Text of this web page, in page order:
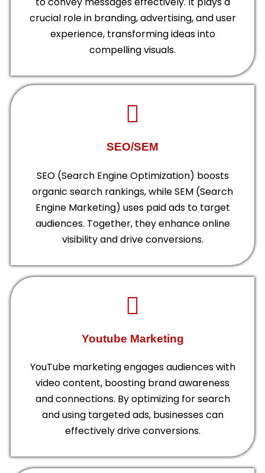
crucial role in branding, advertising, and user
experience, transforming ideas into
compelling visuals.
SEO/SEM
SEO (Search Engine Optimization) boosts
organic search rankings, while SEM (Search
Engine Marketing) uses paid ads to target
audiences. Together, they enhance online
visibility and drive conversions.
Youtube Marketing
YouTube marketing engages audiences with
video content, boosting brand awareness
and connections. By optimizing for search
and using targeted ads, businesses can
effectively drive conversions.